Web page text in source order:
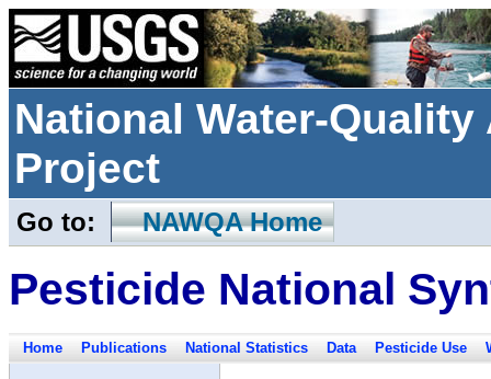
National Water-
Project
Go to: NAWQA Home
Pesticide National
Home Publications National Statistics Data Pesticide Use